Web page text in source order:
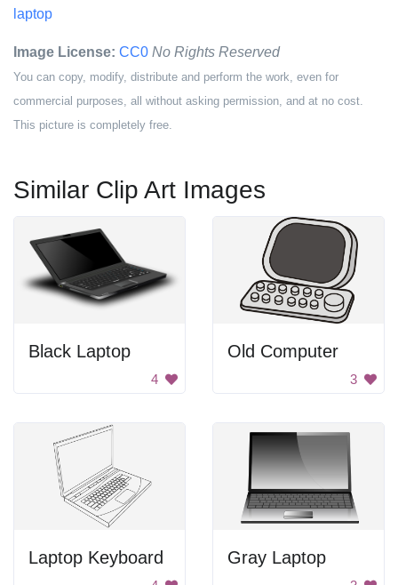
laptop
Image License: CC0 No Rights Reserved
You can copy, modify, distribute and perform the work, even for
commercial purposes, all without asking permission, and at no cost.
This picture is completely free.
Similar Clip Art Images
Black Laptop
4
Old Computer
3
Laptop Keyboard Gray Laptop